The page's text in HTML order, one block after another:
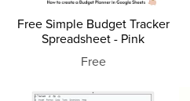
Free Simple Budget Tracker
Spreadsheet - Pink
Free